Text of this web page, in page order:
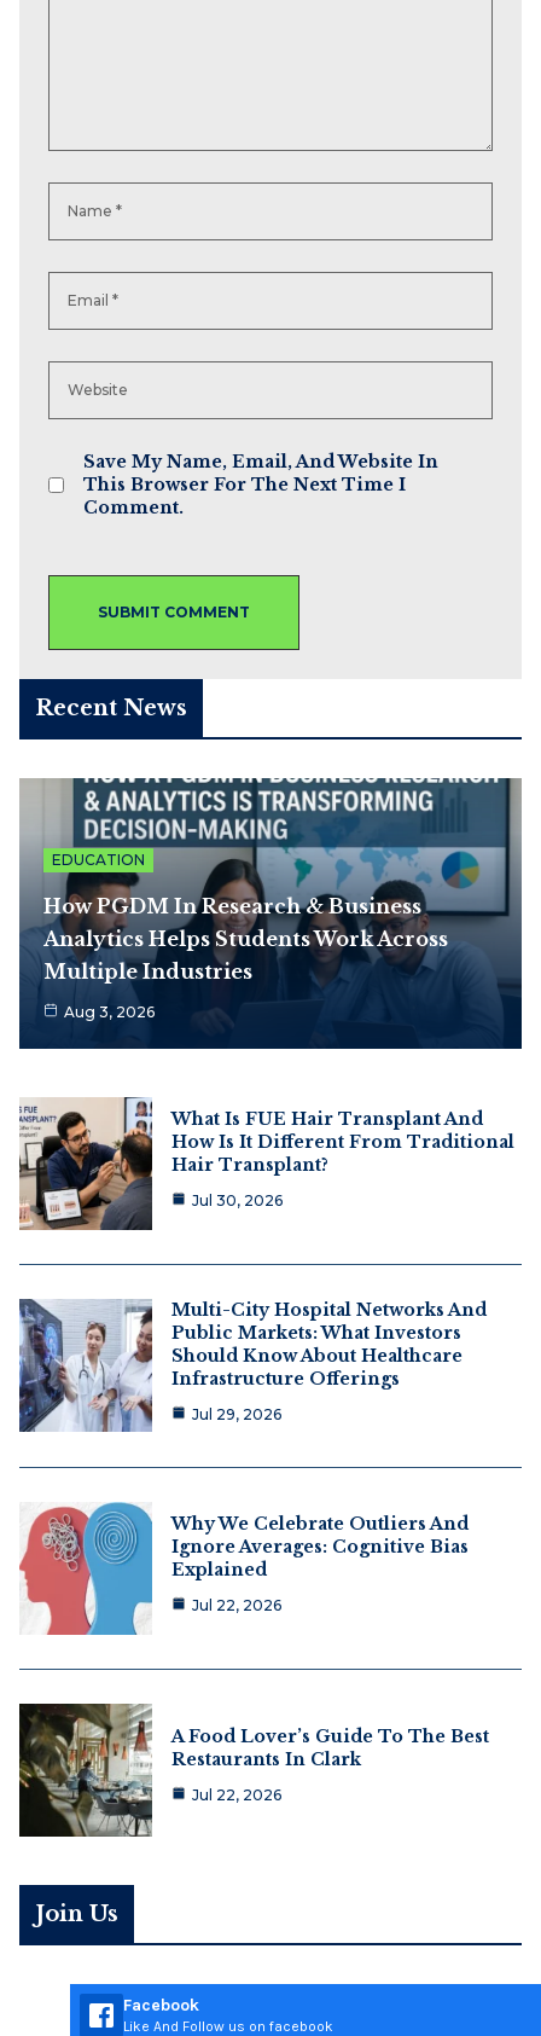
Save My Name, Email, And Website In
This Browser For The Next Time I
Comment.
Recent News
EDUCATION
How PGDM In Research & Business
Analytics Helps Students Work Across
Multiple Industries
Aug 3, 2026
What Is FUE Hair Transplant And
How Is It Different From Traditional
Hair Transplant?
Jul 30, 2026
Multi-City Hospital Networks And
Public Markets: What Investors
Should Know About Healthcare
Infrastructure Offerings
Jul 29, 2026
Why We Celebrate Outliers And
Ignore Averages: Cognitive Bias
Explained
Jul 22, 2026
A Food Lover’s Guide To The Best
Restaurants In Clark
Jul 22, 2026
Join Us
Facebook
Like And Follow us on facebook